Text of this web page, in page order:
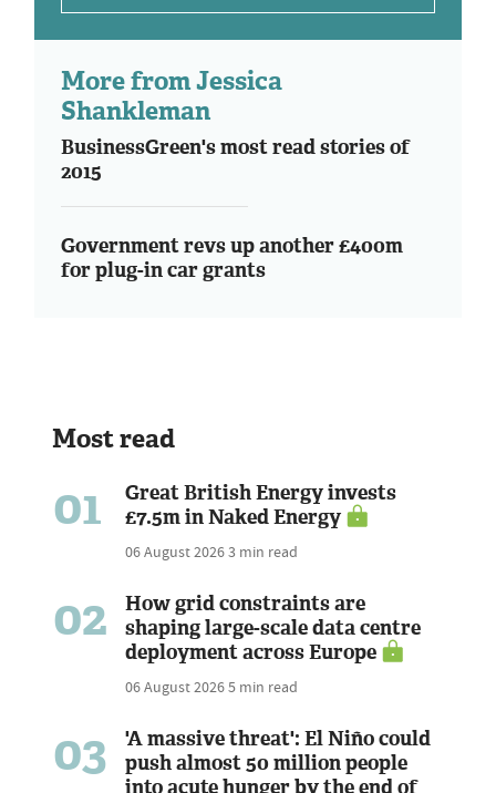
More from Jessica
Shankleman
BusinessGreen's most read stories of
2015
Government revs up another £400m
for plug-in car grants
Most read
01
Great British Energy invests
£7.5m in Naked Energy
06 August 20263 min read
02
How grid constraints are
shaping large-scale data centre
deployment across Europe
06 August 20265 min read
03
'A massive threat': El Niño could
push almost 50 million people
into acute hunger by the end of